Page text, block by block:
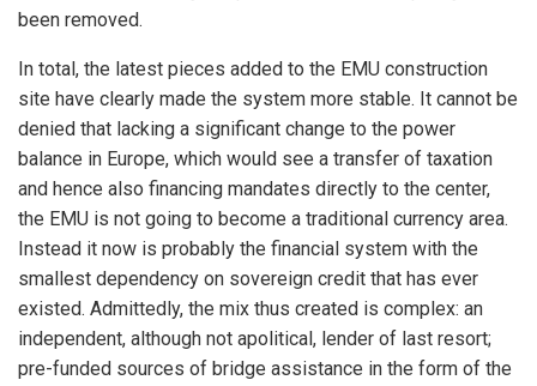
been removed.
In total, the latest pieces added to the EMU construction
site have clearly made the system more stable. It cannot be
denied that lacking a significant change to the power
balance in Europe, which would see a transfer of taxation
and hence also financing mandates directly to the center,
the EMU is not going to become a traditional currency area.
Instead it now is probably the financial system with the
smallest dependency on sovereign credit that has ever
existed. Admittedly, the mix thus created is complex: an
independent, although not apolitical, lender of last resort;
pre-funded sources of bridge assistance in the form of the